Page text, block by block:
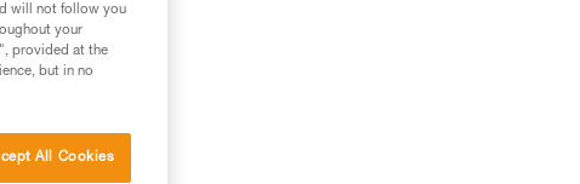
will not follow you
your
provided at the
but in no
All Cookies